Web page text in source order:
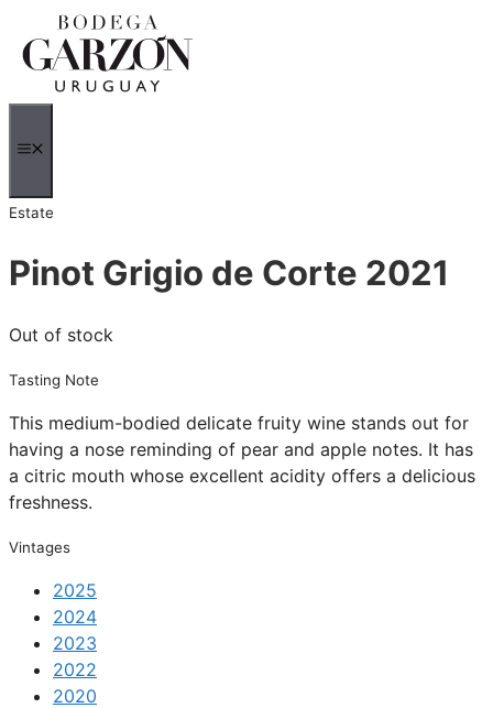
to
content
Estate
Pinot Grigio de Corte 2021
Out of stock
Tasting Note
This medium-bodied delicate fruity wine stands out for
having a nose reminding of pear and apple notes. It has
a citric mouth whose excellent acidity offers a delicious
freshness.
Vintages
2025
2024
2023
2022
2020